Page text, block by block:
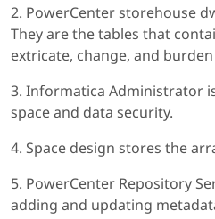
2. PowerCenter storehouse
They are the tables that
extricate, change, and
3. Informatica Administrator
space and data security.
4. Space design stores the
5. PowerCenter Repository
adding and updating